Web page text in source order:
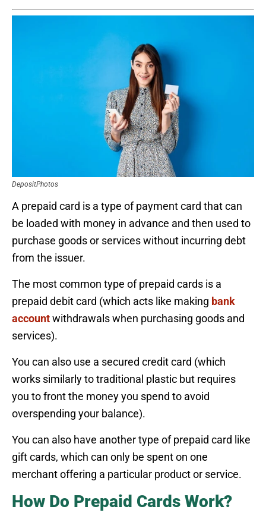
DepositPhotos
A prepaid card is a type of payment card that can
be loaded with money in advance and then used to
purchase goods or services without incurring debt
from the issuer.
The most common type of prepaid cards is a
prepaid debit card (which acts like making bank
accountwithdrawals when purchasing goods and
services).
You can also use a secured credit card (which
works similarly to traditional plastic but requires
you to front the money you spend to avoid
overspending your balance).
You can also have another type of prepaid card like
gift cards, which can only be spent on one
merchant offering a particular product or service.
How Do Prepaid Cards Work?